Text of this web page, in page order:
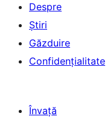
Despre
Știri
Găzduire
Confidențialitate
Învață